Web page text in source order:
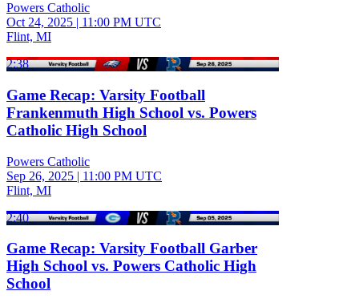
Powers Catholic
Oct 24, 2025 | 11:00 PM UTC
Flint, MI
2:38
Game Recap: Varsity Football
Frankenmuth High School vs. Powers
Catholic High School
Powers Catholic
Sep 26, 2025 | 11:00 PM UTC
Flint, MI
2:40
Game Recap: Varsity Football Garber
High School vs. Powers Catholic High
School